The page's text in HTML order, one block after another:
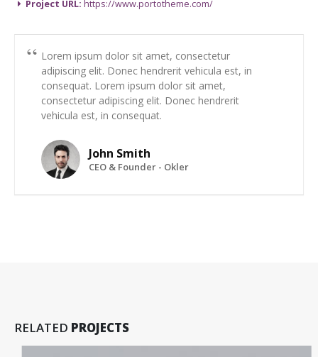
Project URL: https://www.portotheme.com/
Lorem ipsum dolor sit amet, consectetur
adipiscing elit. Donec hendrerit vehicula est, in
consequat. Lorem ipsum dolor sit amet,
consectetur adipiscing elit. Donec hendrerit
vehicula est, in consequat.
John Smith
CEO & Founder - Okler
RELATED PROJECTS